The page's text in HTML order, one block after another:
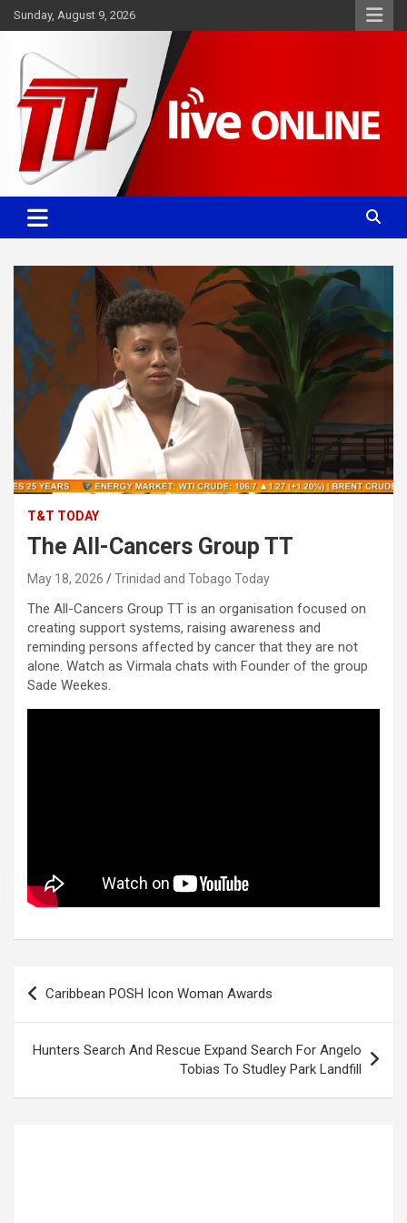
Skip
to
Sunday, August 9, 2026
TTT News
Committed. Accurate. Relevant.
T&T TODAY
The All-Cancers Group TT
May 18, 2026 Trinidad and Tobago Today
The All-Cancers Group TT is an organisation focused on
creating support systems, raising awareness and
reminding persons affected by cancer that they are not
alone. Watch as Virmala chats with Founder of the group
Sade Weekes.
Post
navigation
Caribbean POSH Icon Woman Awards
Hunters Search And Rescue Expand Search For Angelo
Tobias To Studley Park Landfill